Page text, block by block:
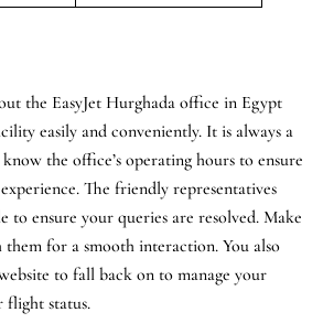
the EasyJet Hurghada office in Egypt
easily and conveniently. It is always a
the office’s operating hours to ensure
experience. The friendly representatives
to ensure your queries are resolved. Make
for a smooth interaction. You also
to fall back on to manage your
flight status.